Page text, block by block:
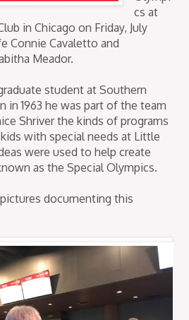
cs at
in Chicago on Friday, July
Connie Cavaletto and
Meador.
student at Southern
in 1963 he was part of the team
Shriver the kinds of programs
with special needs at Little
were used to help create
as the Special Olympics.
documenting this